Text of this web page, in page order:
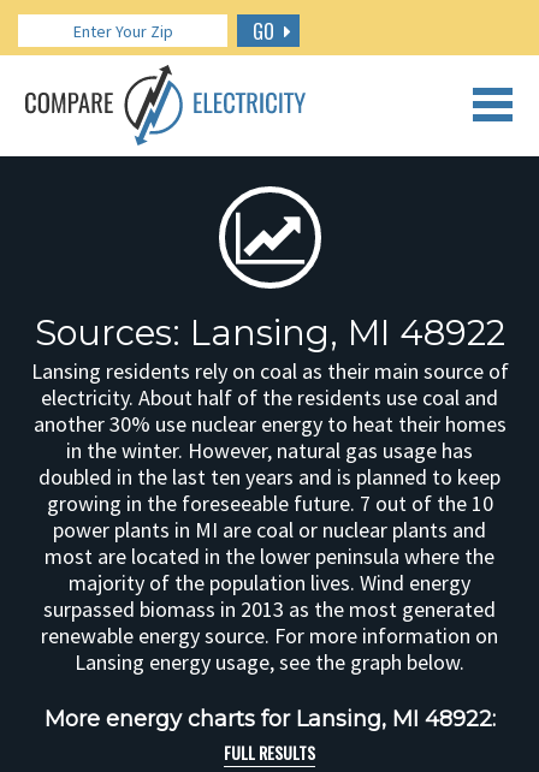
GO
CALL US: 888.266.7196
Sources: Lansing, MI 48922
Lansing residents rely on coal as their main source of
electricity. About half of the residents use coal and
another 30% use nuclear energy to heat their homes
in the winter. However, natural gas usage has
doubled in the last ten years and is planned to keep
growing in the foreseeable future. 7 out of the 10
power plants in MI are coal or nuclear plants and
most are located in the lower peninsula where the
majority of the population lives. Wind energy
surpassed biomass in 2013 as the most generated
renewable energy source. For more information on
Lansing energy usage, see the graph below.
More energy charts for Lansing, MI 48922:
FULL RESULTS